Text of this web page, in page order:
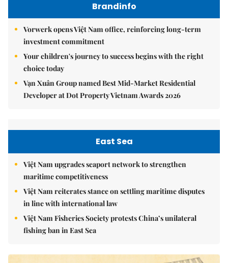
Brandinfo
Vorwerk opens Việt Nam office, reinforcing long-term
investment commitment
Your children's journey to success begins with the right
choice today
Vạn Xuân Group named Best Mid-Market Residential
Developer at Dot Property Vietnam Awards 2026
East Sea
Việt Nam upgrades seaport network to strengthen
maritime competitiveness
Việt Nam reiterates stance on settling maritime disputes
in line with international law
Việt Nam Fisheries Society protests China’s unilateral
fishing ban in East Sea